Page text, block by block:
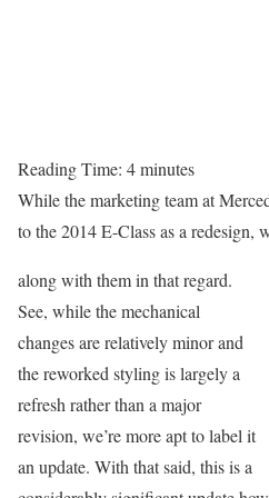
Reading Time: 4minutes
While the marketing team at
to the 2014 E-Class as a redesign,
along with them in that regard.
See, while the mechanical
changes are relatively minor and
the reworked styling is largely a
refresh rather than a major
revision, we’re more apt to label it
an update. With that said, this is a